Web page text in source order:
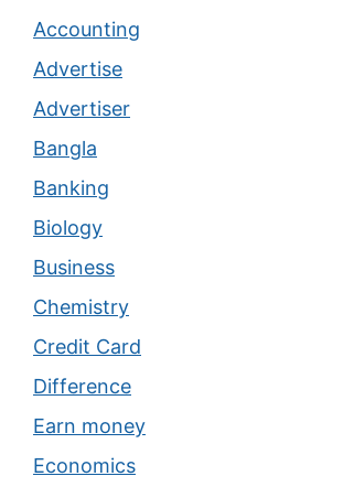
Accounting
Advertise
Advertiser
Bangla
Banking
Biology
Business
Chemistry
Credit Card
Difference
Earn money
Economics